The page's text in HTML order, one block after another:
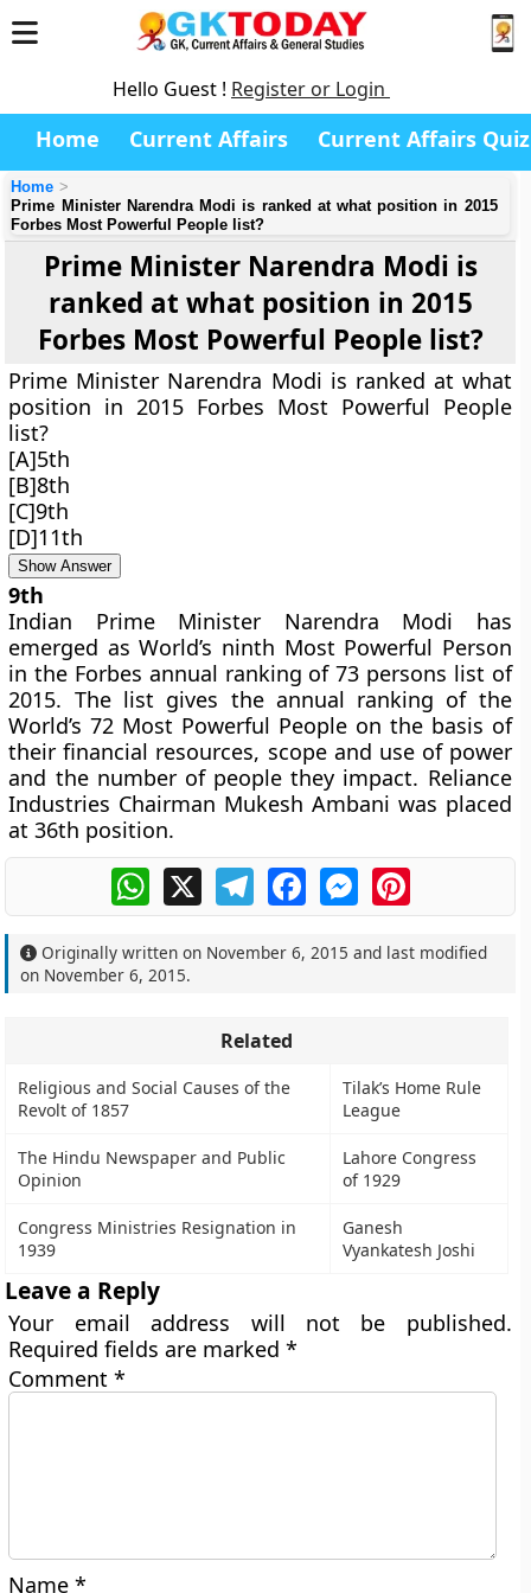
Hello Guest ! Register or Login
Home Current Affairs Current Affairs Quiz
Home
Prime Minister Narendra Modi is ranked at what position in 2015
Forbes Most Powerful People list?
Prime Minister Narendra Modi is
ranked at what position in 2015
Forbes Most Powerful People list?
Prime Minister Narendra Modi is ranked at what
position in 2015 Forbes Most Powerful People
list?
[A]5th
[B]8th
[C]9th
[D]11th
Show Answer
9th
Indian Prime Minister Narendra Modi has
emerged as World’s ninth Most Powerful Person
in the Forbes annual ranking of 73 persons list of
2015. The list gives the annual ranking of the
World’s 72 Most Powerful People on the basis of
their financial resources, scope and use of power
and the number of people they impact. Reliance
Industries Chairman Mukesh Ambani was placed
at 36th position.
WhatsApp
X TelegramFacebookMessengerPinterest
Originally written on November 6, 2015 and last modified
on November 6, 2015.
Related
Religious and Social Causes of the
Revolt of 1857
Tilak’s Home Rule
League
The Hindu Newspaper and Public
Opinion
Lahore Congress
of 1929
Congress Ministries Resignation in
1939
Ganesh
Vyankatesh Joshi
Leave a Reply
Your email address will not be published.
Required fields are marked*
Comment*
Name*